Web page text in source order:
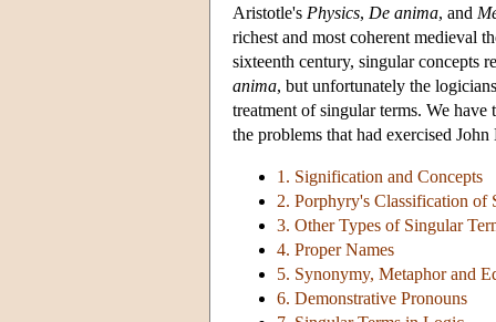
Aristotle's Physics, De anima, and
richest and most coherent medieval
sixteenth century, singular concepts
anima, but unfortunately the
treatment of singular terms. We
the problems that had exercised
1. Signification and Concepts
2. Porphyry's Classification of
3. Other Types of Singular
4. Proper Names
5. Synonymy, Metaphor and
6. Demonstrative Pronouns